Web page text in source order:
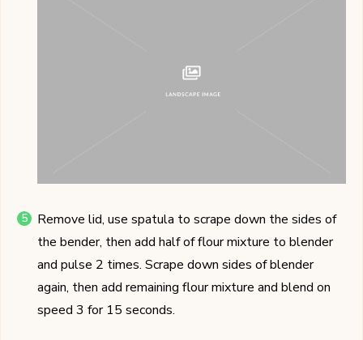
Remove lid, use spatula to scrape down the sides of
the bender, then add half of flour mixture to blender
and pulse 2 times. Scrape down sides of blender
again, then add remaining flour mixture and blend on
speed 3 for 15 seconds.